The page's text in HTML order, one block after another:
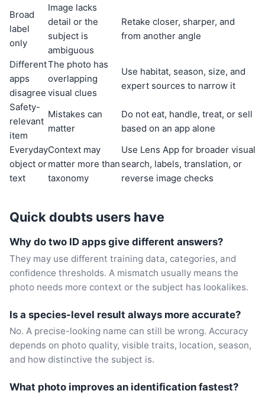
Broad
label
only
Image lacks
detail or the
subject is
ambiguous
Retake closer, sharper, and
from another angle
Different
apps
disagree
The photo has
overlapping
visual clues
Use habitat, season, size, and
expert sources to narrow it
Safety-
relevant
item
Mistakes can
matter
Do not eat, handle, treat, or sell
based on an app alone
Everyday
object or
text
Context may
matter more than
taxonomy
Use Lens App for broader visual
search, labels, translation, or
reverse image checks
Quick doubts users have
Why do two ID apps give different answers?
They may use different training data, categories, and
confidence thresholds. A mismatch usually means the
photo needs more context or the subject has lookalikes.
Is a species-level result always more accurate?
No. A precise-looking name can still be wrong. Accuracy
depends on photo quality, visible traits, location, season,
and how distinctive the subject is.
What photo improves an identification fastest?